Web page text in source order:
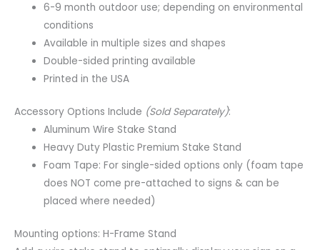
6-9 month outdoor use; depending on environmental
conditions
Available in multiple sizes and shapes
Double-sided printing available
Printed in the USA
Accessory Options Include (Sold Separately):
Aluminum Wire Stake Stand
Heavy Duty Plastic Premium Stake Stand
Foam Tape: For single-sided options only (foam tape
does NOT come pre-attached to signs & can be
placed where needed)
Mounting options: H-Frame Stand